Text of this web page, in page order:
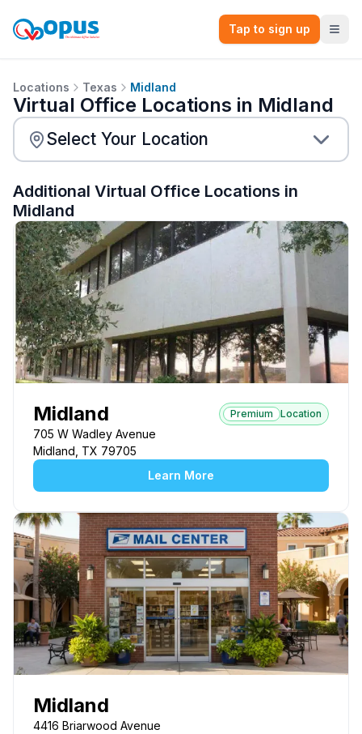
Tap to sign up
Locations Texas Midland
Virtual Office Locations in Midland
Additional Virtual Office Locations in
Midland
Midland Premium Location
705 W Wadley Avenue
Midland, TX 79705
Learn More
Midland
4416 Briarwood Avenue